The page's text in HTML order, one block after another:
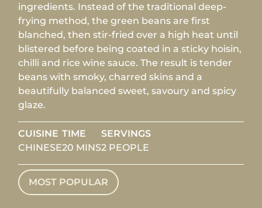
ingredients. Instead of the traditional deep-
frying method, the green beans are first
blanched, then stir-fried over a high heat until
blistered before being coated in a sticky hoisin,
chilli and rice wine sauce. The result is tender
beans with smoky, charred skins and a
beautifully balanced sweet, savoury and spicy
glaze.
CUISINE
CHINESE
TIME
20 MINS
SERVINGS
2 PEOPLE
MOST POPULAR